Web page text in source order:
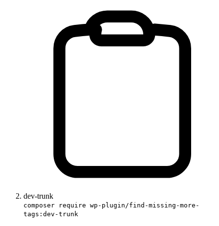
dev-trunk
composer require wp-plugin/find-missing-more-
tags:dev-trunk